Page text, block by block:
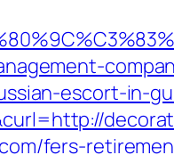
escort-in-
fers-